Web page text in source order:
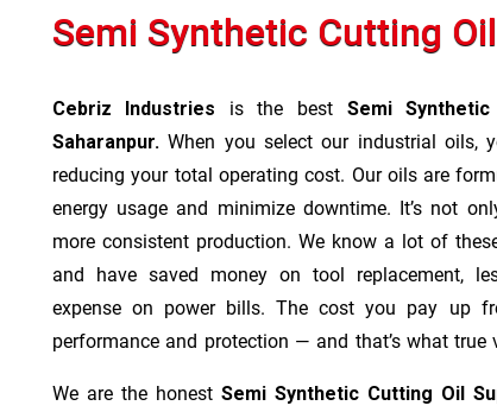
Semi Synthetic Cutting
Cebriz Industries is the best Semi
Saharanpur. When you select our industrial oils,
reducing your total operating cost. Our oils are
energy usage and minimize downtime. It’s not
more consistent production. We know a lot of
and have saved money on tool replacement,
expense on power bills. The cost you pay up
performance and protection — and that’s what true
We are the honest Semi Synthetic Cutting Oil